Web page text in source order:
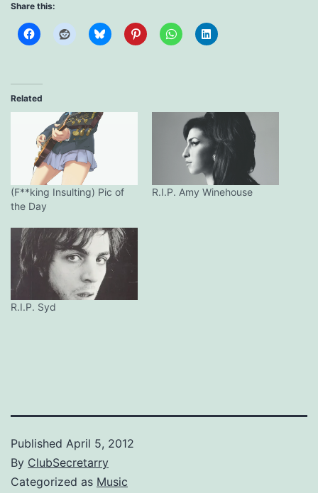
Share this:
Related
(F**king Insulting) Pic of
the Day
R.I.P. Amy Winehouse
R.I.P. Syd
Published April 5, 2012
By ClubSecretarry
Categorized as Music